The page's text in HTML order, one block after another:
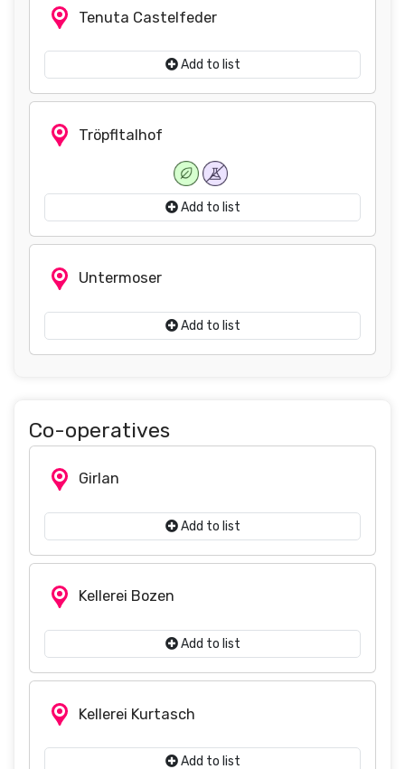
Tenuta Castelfeder
Add to list
Tröpfltalhof
Add to list
Untermoser
Add to list
Co-operatives
Girlan
Add to list
Kellerei Bozen
Add to list
Kellerei Kurtasch
Add to list